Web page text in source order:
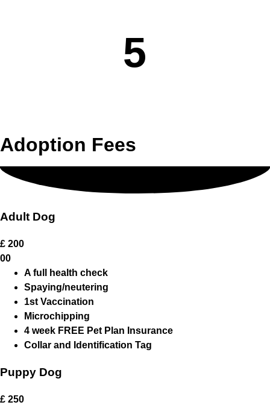
5
Adoption Fees
Adult Dog
£ 200
00
A full health check
Spaying/neutering
1st Vaccination
Microchipping
4 week FREE Pet Plan Insurance
Collar and Identification Tag
Puppy Dog
£ 250